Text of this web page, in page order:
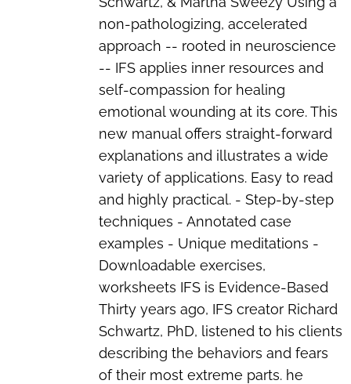
non-pathologizing, accelerated
approach -- rooted in neuroscience
-- IFS applies inner resources and
self-compassion for healing
emotional wounding at its core. This
new manual offers straight-forward
explanations and illustrates a wide
variety of applications. Easy to read
and highly practical. - Step-by-step
techniques - Annotated case
examples - Unique meditations -
Downloadable exercises,
worksheets IFS is Evidence-Based
Thirty years ago, IFS creator Richard
Schwartz, PhD, listened to his clients
describing the behaviors and fears
of their most extreme parts. he